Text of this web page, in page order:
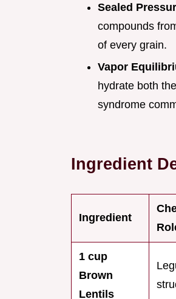
Sealed
compounds
of every grain.
Vapor
hydrate both
syndrome
Ingredient
Ingredient
1 cup
Brown
Lentils